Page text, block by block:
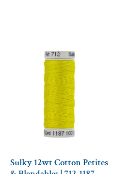
Sulky 12wt Cotton Petites